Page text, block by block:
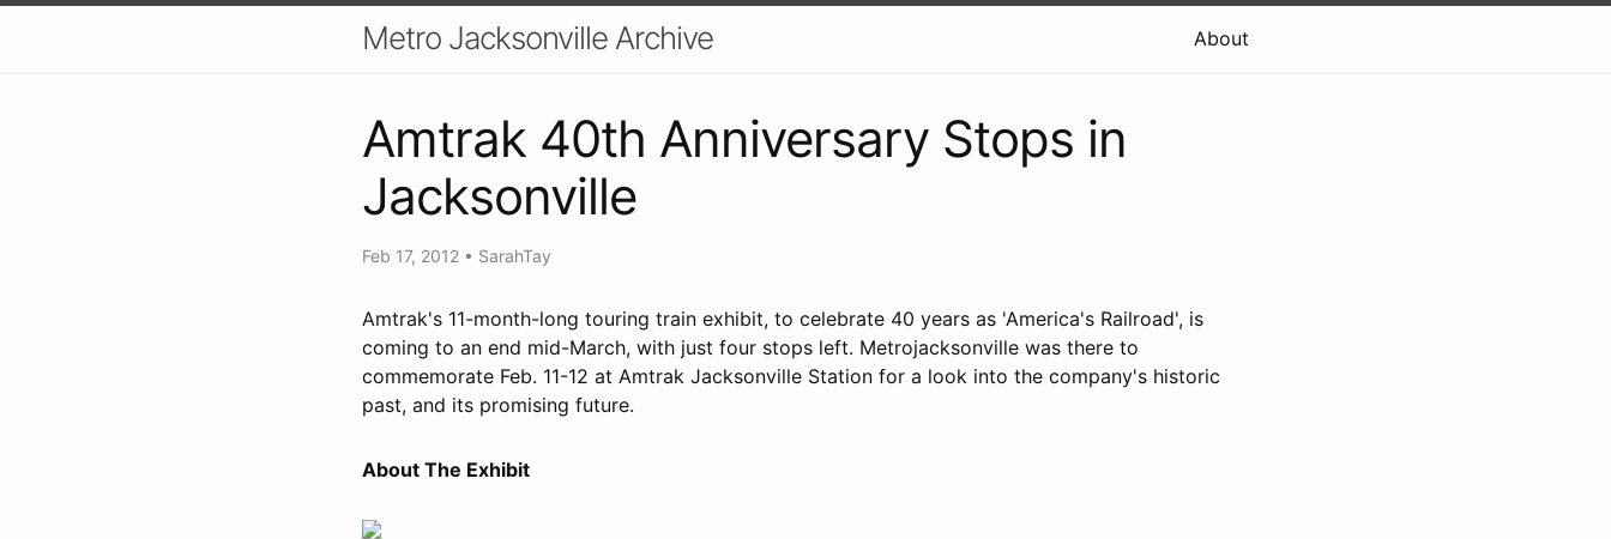
Metro Jacksonville Archive About
Amtrak 40th Anniversary Stops in
Jacksonville
Feb 17, 2012 • SarahTay
Amtrak's 11-month-long touring train exhibit, to celebrate 40 years as 'America's Railroad', is
coming to an end mid-March, with just four stops left. Metrojacksonville was there to
commemorate Feb. 11-12 at Amtrak Jacksonville Station for a look into the company's historic
past, and its promising future.
About The Exhibit